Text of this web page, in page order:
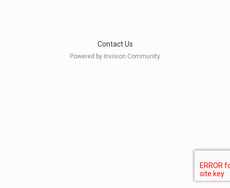
Contact Us
Powered by Invision Community